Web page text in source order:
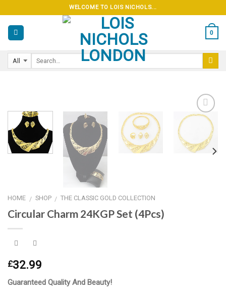
to
content
WELCOME TO LOIS NICHOLS...
0
Add to
wishlist
HOME / SHOP / THE CLASSIC GOLD COLLECTION
Circular Charm 24KGP Set (4Pcs)
£32.99
Guaranteed Quality And Beauty!